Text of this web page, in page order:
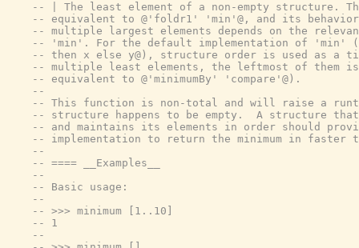
-- | The least element of a non-empty structure.
-- equivalent to @'foldr1' 'min'@, and its
-- multiple largest elements depends on the
-- 'min'. For the default implementation of 'min'
-- then x else y@), structure order is used as a
-- multiple least elements, the leftmost of them
-- equivalent to @'minimumBy' 'compare'@).
--
-- This function is non-total and will raise a
-- structure happens to be empty.  A structure that
-- and maintains its elements in order should
-- implementation to return the minimum in faster
--
-- ==== __Examples__
--
-- Basic usage:
--
-- >>> minimum [1..10]
-- 1
--